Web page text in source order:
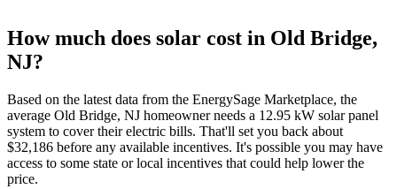
How much does solar cost in Old Bridge,
NJ?
Based on the latest data from the EnergySage Marketplace, the
average Old Bridge, NJ homeowner needs a 12.95 kW solar panel
system to cover their electric bills. That'll set you back about
$32,186 before any available incentives. It's possible you may have
access to some state or local incentives that could help lower the
price.